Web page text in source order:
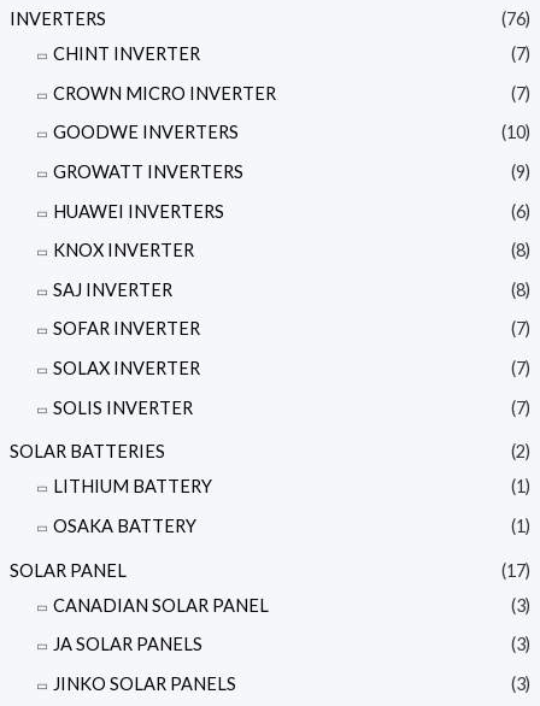
INVERTERS
(76)
CHINT INVERTER
(7)
CROWN MICRO INVERTER
(7)
GOODWE INVERTERS
(10)
GROWATT INVERTERS
(9)
HUAWEI INVERTERS
(6)
KNOX INVERTER
(8)
SAJ INVERTER
(8)
SOFAR INVERTER
(7)
SOLAX INVERTER
(7)
SOLIS INVERTER
(7)
SOLAR BATTERIES
(2)
LITHIUM BATTERY
(1)
OSAKA BATTERY
(1)
SOLAR PANEL
(17)
CANADIAN SOLAR PANEL
(3)
JA SOLAR PANELS
(3)
JINKO SOLAR PANELS
(3)